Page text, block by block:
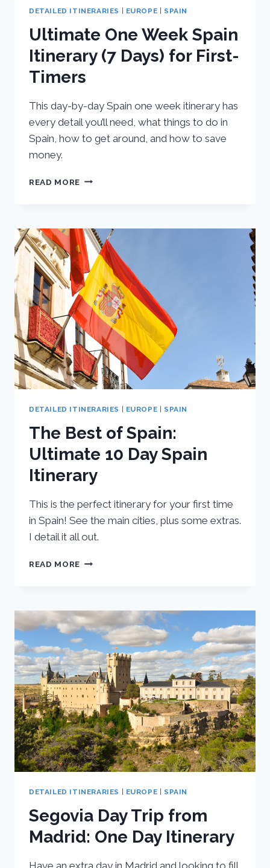
DETAILED ITINERARIES | EUROPE | SPAIN
Ultimate One Week Spain
Itinerary (7 Days) for First-
Timers
This day-by-day Spain one week itinerary has
every detail you’ll need, what things to do in
Spain, how to get around, and how to save
money.
READ MORE ULTIMATE
ITINERARY
(7
DAYS)
FOR
FIRST-
TIMERS
DETAILED ITINERARIES EUROPE SPAIN
The Best of Spain:
Ultimate 10 Day Spain
Itinerary
This is the perfect itinerary for your first time
in Spain! See the main cities, plus some extras.
I detail it all out.
READ MORE THE
ULTIMATE
10
DAY
SPAIN
ITINERARY
DETAILED ITINERARIES | EUROPE | SPAIN
Segovia Day Trip from
Madrid: One Day Itinerary
Have an extra day in Madrid and looking to fill